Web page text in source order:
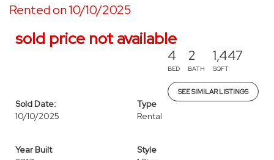
Rented on 10/10/2025
sold price not available
4
BED
2
BATH
1,447
SQFT
SEE SIMILAR LISTINGS
Sold Date:
10/10/2025
Type
Rental
Year Built
Style